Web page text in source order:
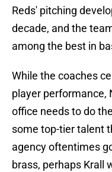
Reds' pitching
decade, and the
among the best in
While the coaches
player performance,
office needs to do
some top-tier talent
agency oftentimes
brass, perhaps Krall